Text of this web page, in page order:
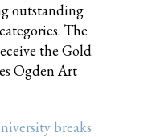
outstanding
The
the Gold
Ogden Art